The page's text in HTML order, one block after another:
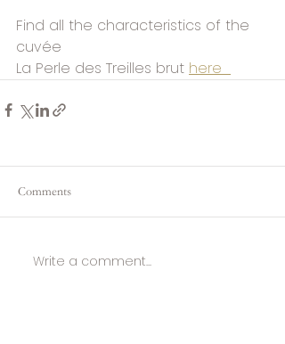
Find all the characteristics of the
cuvée
La Perle des Treilles brut here
Comments
Write a comment...